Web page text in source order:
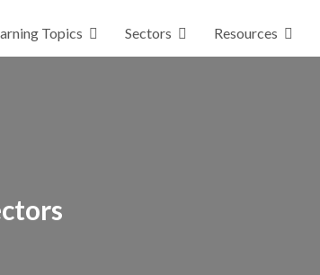
Topics Sectors Resources